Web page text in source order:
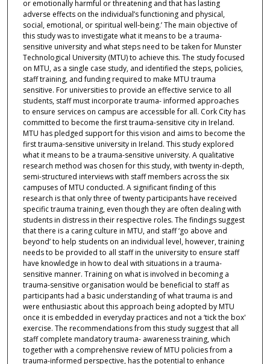
or emotionally harmful or threatening and that has lasting
adverse effects on the individual’s functioning and physical,
social, emotional, or spiritual well-being.’ The main objective of
this study was to investigate what it means to be a trauma-
sensitive university and what steps need to be taken for Munster
Technological University (MTU) to achieve this. The study focused
on MTU, as a single case study, and identified the steps, policies,
staff training, and funding required to make MTU trauma
sensitive. For universities to provide an effective service to all
students, staff must incorporate trauma- informed approaches
to ensure services on campus are accessible for all. Cork City has
committed to become the first trauma-sensitive city in Ireland.
MTU has pledged support for this vision and aims to become the
first trauma-sensitive university in Ireland. This study explored
what it means to be a trauma-sensitive university. A qualitative
research method was chosen for this study, with twenty in-depth,
semi-structured interviews with staff members across the six
campuses of MTU conducted. A significant finding of this
research is that only three of twenty participants have received
specific trauma training, even though they are often dealing with
students in distress in their respective roles. The findings suggest
that there is a caring culture in MTU, and staff ‘go above and
beyond’ to help students on an individual level, however, training
needs to be provided to all staff in the university to ensure staff
have knowledge in how to deal with situations in a trauma-
sensitive manner. Training on what is involved in becoming a
trauma-sensitive organisation would be beneficial to staff as
participants had a basic understanding of what trauma is and
were enthusiastic about this approach being adopted by MTU
once it is embedded in everyday practices and not a ‘tick the box'
exercise. The recommendations from this study suggest that all
staff complete mandatory trauma- awareness training, which
together with a comprehensive review of MTU policies from a
trauma-informed perspective, has the potential to enhance